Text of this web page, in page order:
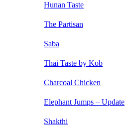
Hunan Taste
The Partisan
Saba
Thai Taste by Kob
Charcoal Chicken
Elephant Jumps – Update
Shakthi